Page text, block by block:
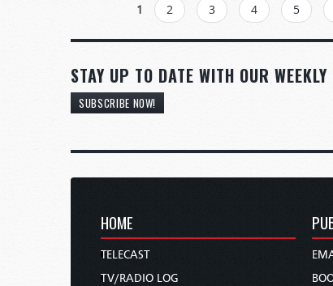
1 2 3 4 5
STAY UP TO DATE WITH OUR
SUBSCRIBE NOW!
HOME
TELECAST
TV/RADIO LOG